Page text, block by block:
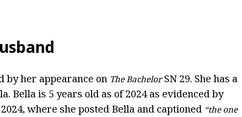
by her appearance on The BachelorSN 29. She has a
Bella is 5 years old as of 2024 as evidenced by
where she posted Bella and captioned “the one